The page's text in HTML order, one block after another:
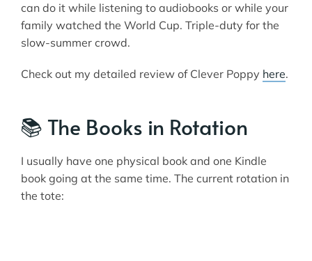
can do it while listening to audiobooks or while your
family watched the World Cup. Triple-duty for the
slow-summer crowd.
Check out my detailed review of Clever Poppy here.
📚 The Books in Rotation
I usually have one physical book and one Kindle
book going at the same time. The current rotation in
the tote: